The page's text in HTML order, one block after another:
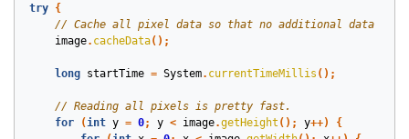
try {
image. cacheData();
long startTime = System. currentTimeMillis ();
for
(int y = 0; y < image.getHeight (); y++)
{